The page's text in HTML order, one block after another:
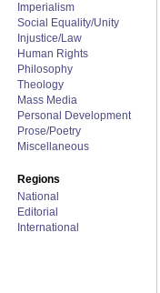
Imperialism
Social Equality/Unity
Injustice/Law
Human Rights
Philosophy
Theology
Mass Media
Personal Development
Prose/Poetry
Miscellaneous
Regions
National
Editorial
International